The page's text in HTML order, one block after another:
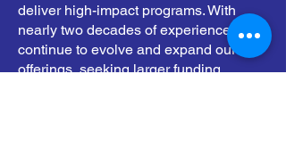
deliver high-impact programs. With
nearly two decades of experience, we
continue to evolve and expand our
offerings, seeking larger funding